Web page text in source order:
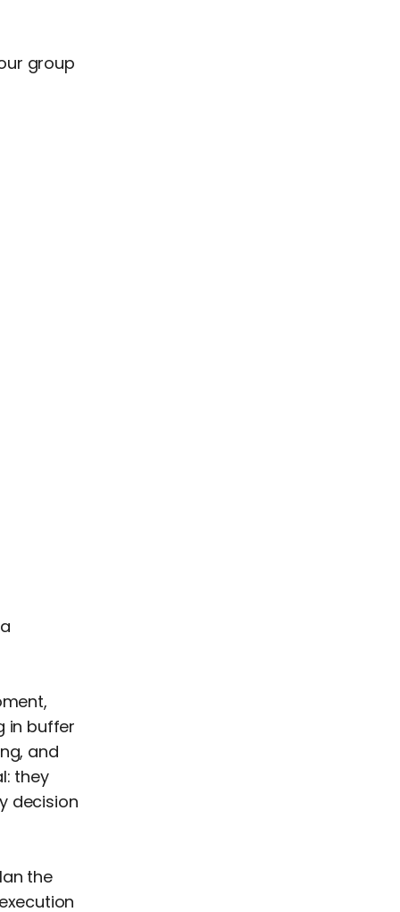
group
in buffer
and
they
decision
the